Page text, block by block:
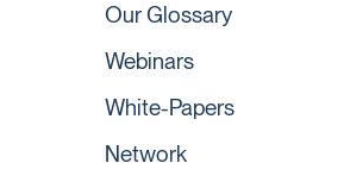
Our Glossary
Webinars
White-Papers
Network